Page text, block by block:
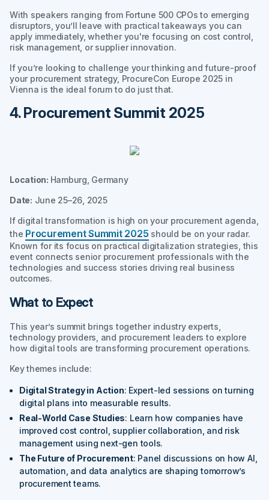
With speakers ranging from Fortune 500 CPOs to emerging
disruptors, you’ll leave with practical takeaways you can
apply immediately, whether you're focusing on cost control,
risk management, or supplier innovation.
If you’re looking to challenge your thinking and future-proof
your procurement strategy, ProcureCon Europe 2025 in
Vienna is the ideal forum to do just that.
4. Procurement Summit 2025
Location: Hamburg, Germany
Date: June 25–26, 2025
If digital transformation is high on your procurement agenda,
the Procurement Summit 2025 should be on your radar.
Known for its focus on practical digitalization strategies, this
event connects senior procurement professionals with the
technologies and success stories driving real business
outcomes.
What to Expect
This year’s summit brings together industry experts,
technology providers, and procurement leaders to explore
how digital tools are transforming procurement operations.
Key themes include:
Digital Strategy in Action: Expert-led sessions on turning
digital plans into measurable results.
Real-World Case Studies: Learn how companies have
improved cost control, supplier collaboration, and risk
management using next-gen tools.
The Future of Procurement: Panel discussions on how AI,
automation, and data analytics are shaping tomorrow’s
procurement teams.